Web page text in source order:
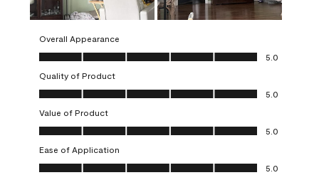
Overall Appearance
Overall Appearance, 5.0 out of 5
5.0
Quality of Product
Quality of Product, 5.0 out of 5
5.0
Value of Product
Value of Product, 5.0 out of 5
5.0
Ease of Application
Ease of Application, 5.0 out of 5
5.0